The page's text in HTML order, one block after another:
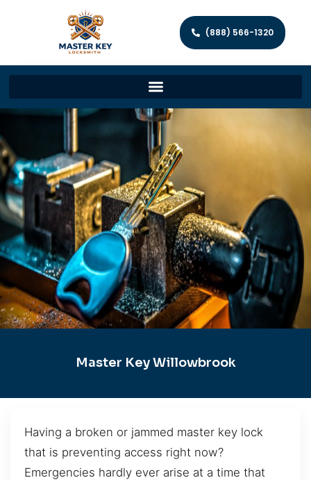
(888) 566-1320
Master Key Willowbrook
Having a broken or jammed master key lock
that is preventing access right now?
Emergencies hardly ever arise at a time that